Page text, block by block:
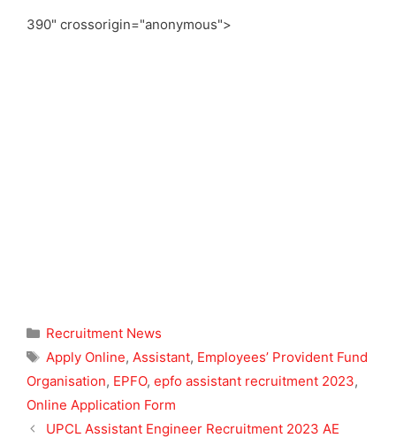
390" crossorigin="anonymous">
Categories
Recruitment News
Tags
Apply Online, Assistant, Employees’ Provident Fund
Organisation, EPFO, epfo assistant recruitment 2023,
Online Application Form
UPCL Assistant Engineer Recruitment 2023 AE